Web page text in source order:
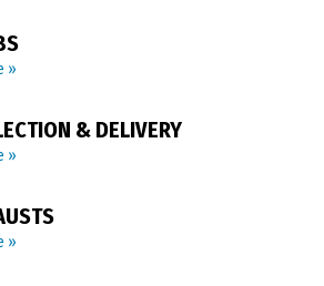
»
& DELIVERY
»
»